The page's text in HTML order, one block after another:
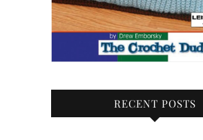
RECENT POSTS